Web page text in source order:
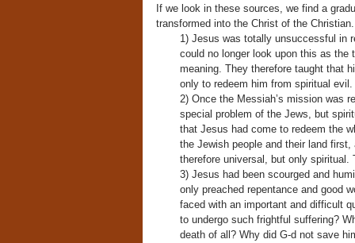
If we look in these sources, we find a
transformed into the Christ of the
1) Jesus was totally unsuccessful in
could no longer look upon this as the
meaning. They therefore taught that
only to redeem him from spiritual evil.
2) Once the Messiah’s mission was
special problem of the Jews, but
that Jesus had come to redeem the
the Jewish people and their land
therefore universal, but only spiritual.
3) Jesus had been scourged and
only preached repentance and good
faced with an important and difficult
to undergo such frightful suffering?
death of all? Why did G-d not save